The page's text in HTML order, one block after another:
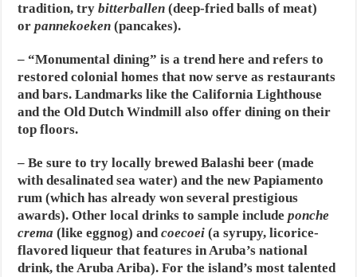
tradition, trybitterballen (deep-fried balls of meat)
orpannekoeken (pancakes).
– “Monumental dining” is a trend here and refers to
restored colonial homes that now serve as restaurants
and bars. Landmarks like the California Lighthouse
and the Old Dutch Windmill also offer dining on their
top floors.
– Be sure to try locally brewed Balashi beer (made
with desalinated sea water) and the new Papiamento
rum (which has already won several prestigious
awards). Other local drinks to sample includeponche
crema (like eggnog) andcoecoei (a syrupy, licorice-
flavored liqueur that features in Aruba’s national
drink, the Aruba Ariba). For the island’s most talented